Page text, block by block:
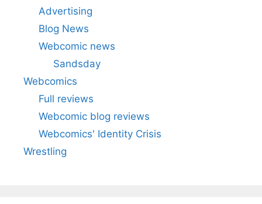
Advertising
Blog News
Webcomic news
Sandsday
Webcomics
Full reviews
Webcomic blog reviews
Webcomics' Identity Crisis
Wrestling